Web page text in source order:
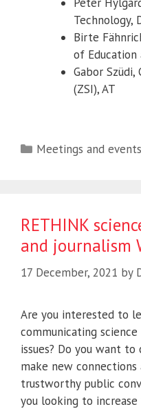
Technology,
Birte
of Education
Gabor
(ZSI), AT
Categories
Meetings and
RETHINK
and journalism
17 December, 2021 by
Are you interested to
communicating
issues? Do you want
make new
trustworthy public
you looking to